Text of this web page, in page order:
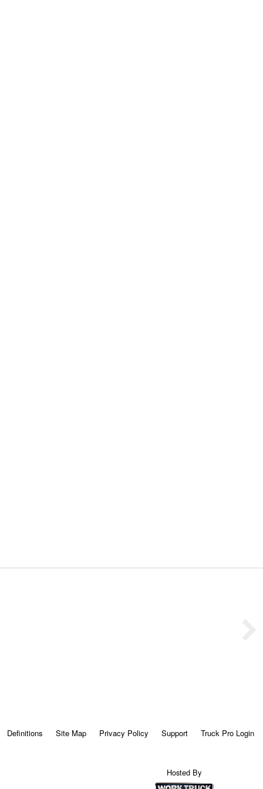
Definitions Site Map Privacy Policy Support Truck Pro Login
Hosted By